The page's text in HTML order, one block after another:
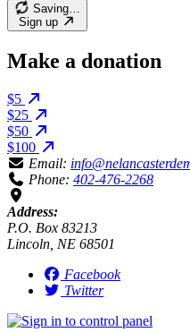
Saving…
Sign up
Make a donation
$5
$25
$50
$100
Email:
Phone: 402-476-2268
Address:
P.O. Box 83213
Lincoln, NE 68501
Facebook
Twitter